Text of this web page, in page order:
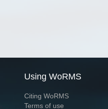
Using WoRMS
Citing WoRMS
Terms of use